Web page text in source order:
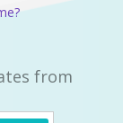
from